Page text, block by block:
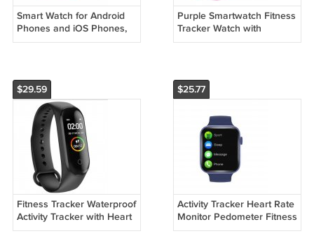
Smart Watch for Android
Phones and iOS Phones,
Smart Watches for Men
Purple Smartwatch Fitness
Tracker Watch with
Pedometer Heart Rate
$29.59
Fitness Tracker Waterproof
Activity Tracker with Heart
Rate Blood Pressure
$25.77
Activity Tracker Heart Rate
Monitor Pedometer Fitness
Bands Bracelet Watch